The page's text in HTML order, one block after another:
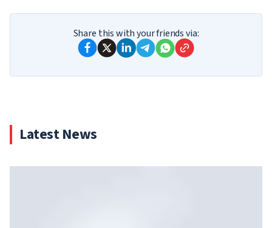
Share this with your friends via:
Latest News